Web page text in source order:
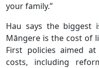
your family.”
Hau says the biggest
Māngere is the cost of
First policies aimed
costs, including